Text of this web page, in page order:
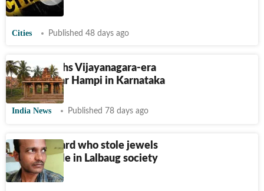
utensils
Cities Published 48 days ago
ASI unearths Vijayanagara-era
temple near Hampi in Karnataka
India News Published 78 days ago
Former guard who stole jewels
from temple in Lalbaug society
held in MP